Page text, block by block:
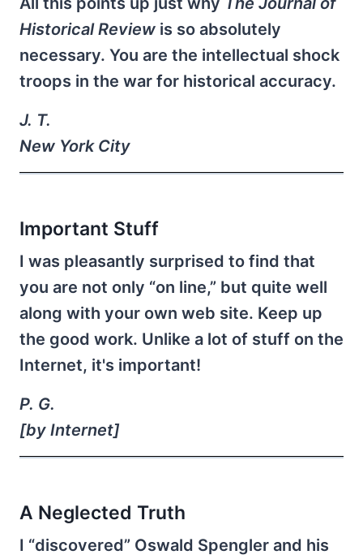
Historical Review is so absolutely
necessary. You are the intellectual shock
troops in the war for historical accuracy.
J. T.
New York City
Important Stuff
I was pleasantly surprised to find that
you are not only “on line,” but quite well
along with your own web site. Keep up
the good work. Unlike a lot of stuff on the
Internet, it's important!
P. G.
[by Internet]
A Neglected Truth
I “discovered” Oswald Spengler and his